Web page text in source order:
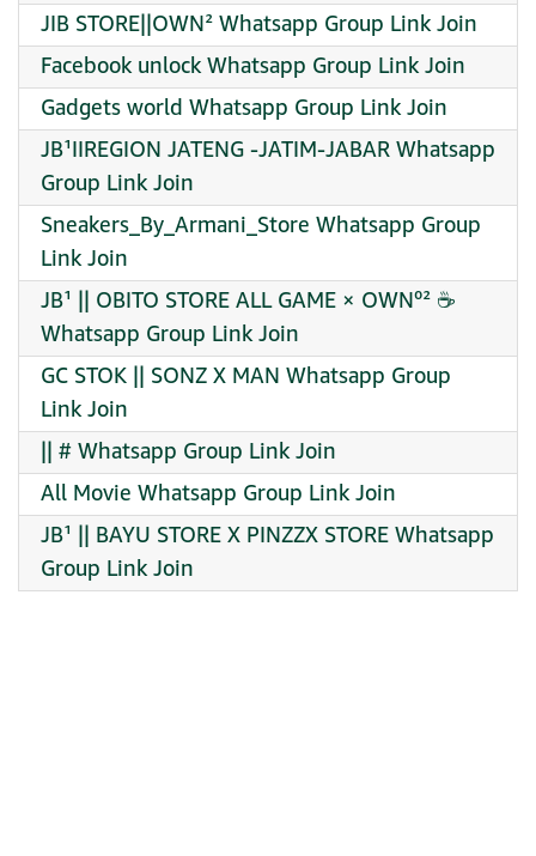
JIB STORE||OWN² Whatsapp Group Link Join
Facebook unlock Whatsapp Group Link Join
Gadgets world Whatsapp Group Link Join
JB¹IIREGION JATENG -JATIM-JABAR Whatsapp
Group Link Join
Sneakers_By_Armani_Store Whatsapp Group
Link Join
JB¹ || OBITO STORE ALL GAME × OWN⁰² ☕
Whatsapp Group Link Join
GC STOK || SONZ X MAN Whatsapp Group
Link Join
|| # Whatsapp Group Link Join
All Movie Whatsapp Group Link Join
JB¹ || BAYU STORE X PINZZX STORE Whatsapp
Group Link Join